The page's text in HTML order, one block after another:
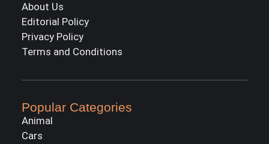
About Us
Editorial Policy
Privacy Policy
Terms and Conditions
Popular Categories
Animal
Cars